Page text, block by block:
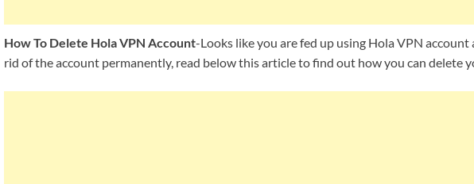
How To Delete Hola VPN Account-Looks like you are fed up using Hola VPN
rid of the account permanently, read below this article to find out how you can delete